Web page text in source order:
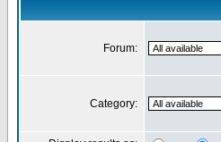
Forum:
Category: